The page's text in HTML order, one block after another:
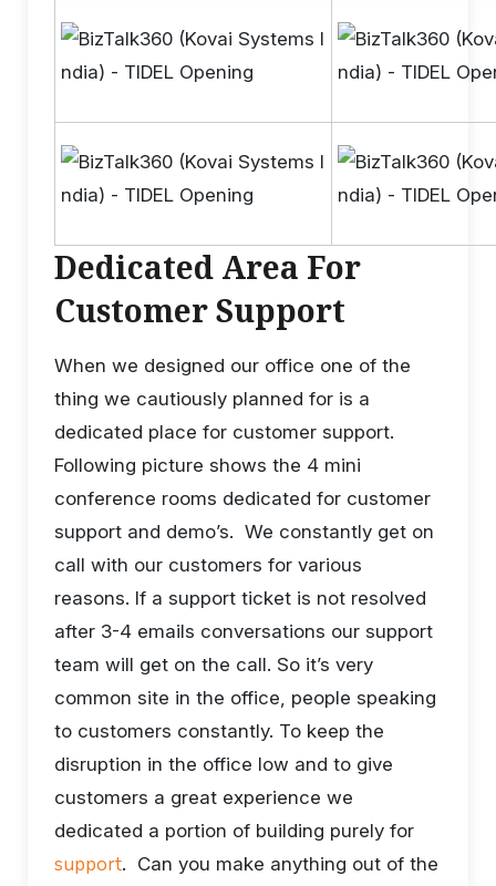
Dedicated Area For
Customer Support
When we designed our office one of the
thing we cautiously planned for is a
dedicated place for customer support.
Following picture shows the 4 mini
conference rooms dedicated for customer
support and demo’s. We constantly get on
call with our customers for various
reasons. If a support ticket is not resolved
after 3-4 emails conversations our support
team will get on the call. So it’s very
common site in the office, people speaking
to customers constantly. To keep the
disruption in the office low and to give
customers a great experience we
dedicated a portion of building purely for
support. Can you make anything out of the